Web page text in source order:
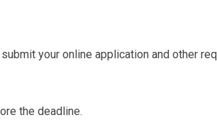
your online application and other
the deadline.